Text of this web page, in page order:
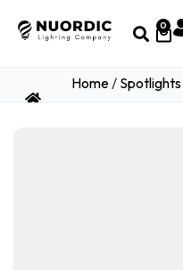
0
Home/ Spotlights